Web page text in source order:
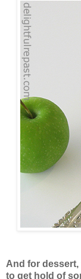
And for
to get hold of